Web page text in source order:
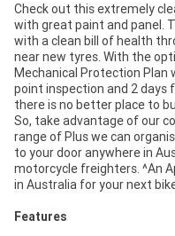
Check out this extremely
with great paint and panel.
with a clean bill of health
near new tyres. With the
Mechanical Protection Plan
point inspection and 2 days
there is no better place to
So, take advantage of our
range of Plus we can
to your door anywhere in
motorcycle freighters. ^An
in Australia for your next
Features